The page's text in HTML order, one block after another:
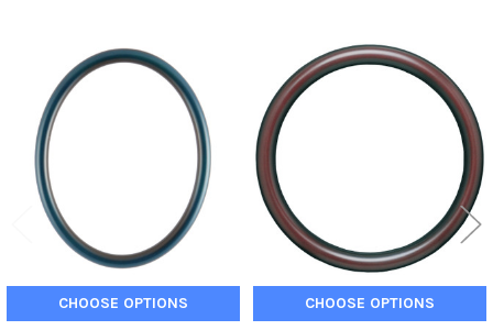
Related
Products
CHOOSE OPTIONS CHOOSE OPTIONS